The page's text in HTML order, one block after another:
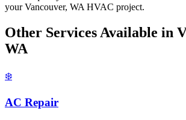
your Vancouver, WA HVAC project.
Other Services Available in
WA
❄️
AC Repair